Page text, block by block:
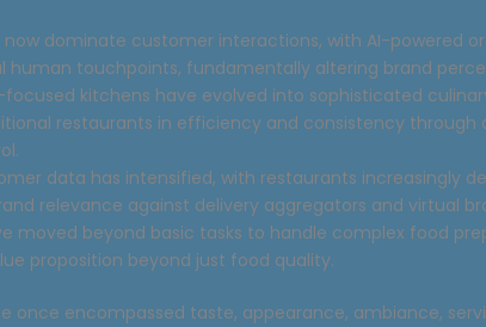
dominate customer interactions, with AI-powered
human touchpoints, fundamentally altering brand
focused kitchens have evolved into sophisticated
restaurants in efficiency and consistency
data has intensified, with restaurants increasingly
relevance against delivery aggregators and virtual
moved beyond basic tasks to handle complex food
proposition beyond just food quality.
once encompassed taste, appearance, ambiance,